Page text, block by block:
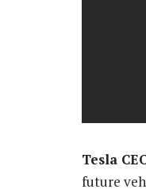
Tesla
future